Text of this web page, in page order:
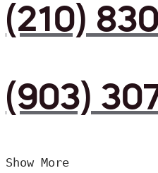
(210)
(903)
Show More